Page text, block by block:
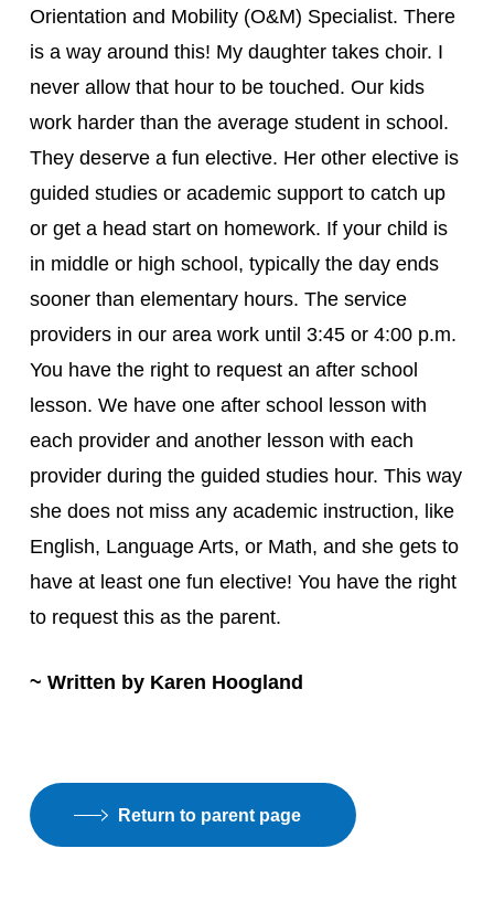
Orientation and Mobility (O&M) Specialist. There
is a way around this! My daughter takes choir. I
never allow that hour to be touched. Our kids
work harder than the average student in school.
They deserve a fun elective. Her other elective is
guided studies or academic support to catch up
or get a head start on homework. If your child is
in middle or high school, typically the day ends
sooner than elementary hours. The service
providers in our area work until 3:45 or 4:00 p.m.
You have the right to request an after school
lesson. We have one after school lesson with
each provider and another lesson with each
provider during the guided studies hour. This way
she does not miss any academic instruction, like
English, Language Arts, or Math, and she gets to
have at least one fun elective! You have the right
to request this as the parent.
~ Written by Karen Hoogland
Return to parent page